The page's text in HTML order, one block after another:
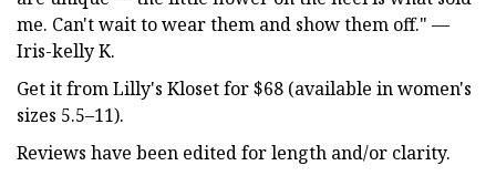
me. Can't wait to wear them and show them off." —
Iris-kelly K.
Get it from Lilly's Kloset for $68 (available in women's
sizes 5.5–11).
Reviews have been edited for length and/or clarity.